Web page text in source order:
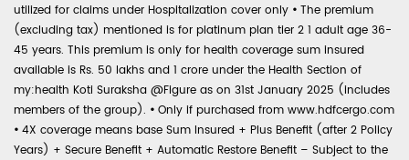
utilized for claims under Hospitalization cover only • The premium
(excluding tax) mentioned is for platinum plan tier 2 1 adult age 36-
45 years. This premium is only for health coverage sum insured
available is Rs. 50 lakhs and 1 crore under the Health Section of
my:health Koti Suraksha @Figure as on 31st January 2025 (includes
members of the group). • Only if purchased from www.hdfcergo.com
• 4X coverage means base Sum Insured + Plus Benefit (after 2 Policy
Years) + Secure Benefit + Automatic Restore Benefit – Subject to the